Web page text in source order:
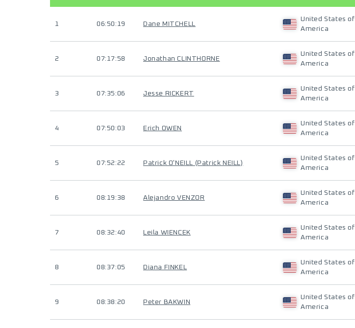
1 06:50:19 Dane MITCHELL
United States of
America
2 07:17:58 Jonathan CLINTHORNE
United States of
America
3 07:35:06 Jesse RICKERT
United States of
America
4 07:50:03 Erich OWEN
United States of
America
5 07:52:22 Patrick O'NEILL (Patrick NEILL)
United States of
America
6 08:19:38 Alejandro VENZOR
United States of
America
7 08:32:40 Leila WIENCEK
United States of
America
8 08:37:05 Diana FINKEL
United States of
America
9 08:38:20 Peter BAKWIN
United States of
America